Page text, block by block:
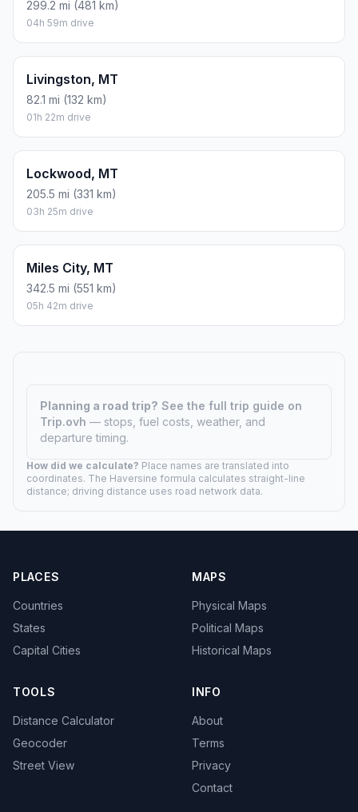
299.2 mi (481 km)
04h 59m drive
Livingston, MT
82.1 mi (132 km)
01h 22m drive
Lockwood, MT
205.5 mi (331 km)
03h 25m drive
Miles City, MT
342.5 mi (551 km)
05h 42m drive
Planning a road trip? See the full trip guide on
Trip.ovh — stops, fuel costs, weather, and
departure timing.
How did we calculate? Place names are translated into
coordinates. The Haversine formula calculates straight-line
distance; driving distance uses road network data.
PLACES
Countries
States
Capital Cities
MAPS
Physical Maps
Political Maps
Historical Maps
TOOLS
Distance Calculator
Geocoder
Street View
INFO
About
Terms
Privacy
Contact